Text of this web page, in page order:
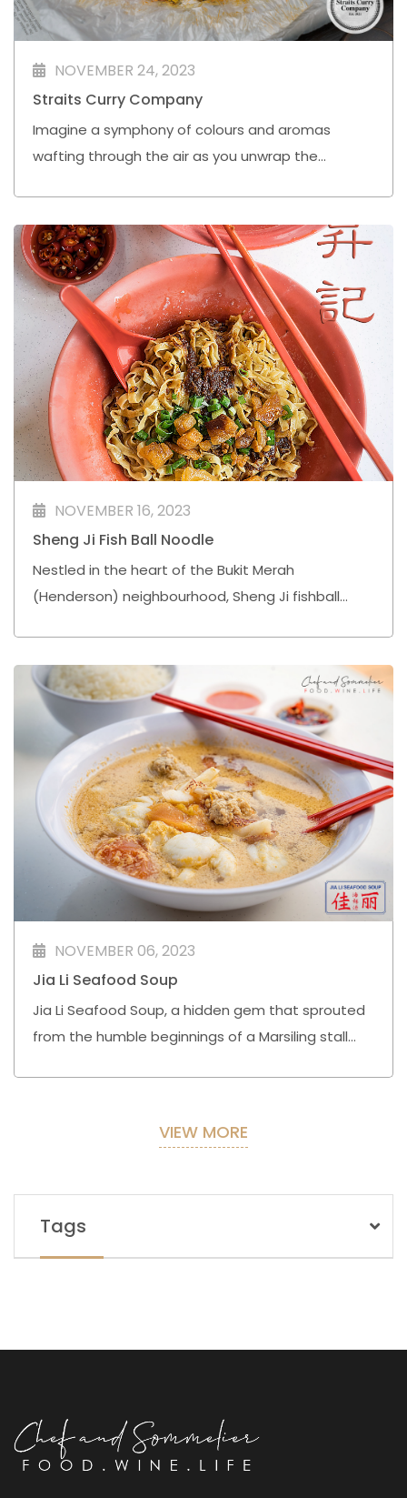
NOVEMBER 24, 2023
Straits Curry Company
Imagine a symphony of colours and aromas
wafting through the air as you unwrap the
NOVEMBER 16, 2023
Sheng Ji Fish Ball Noodle
Nestled in the heart of the Bukit Merah
(Henderson) neighbourhood, Sheng Ji fishball
NOVEMBER 06, 2023
Jia Li Seafood Soup
Jia Li Seafood Soup, a hidden gem that sprouted
from the humble beginnings of a Marsiling stall
VIEW MORE
Tags